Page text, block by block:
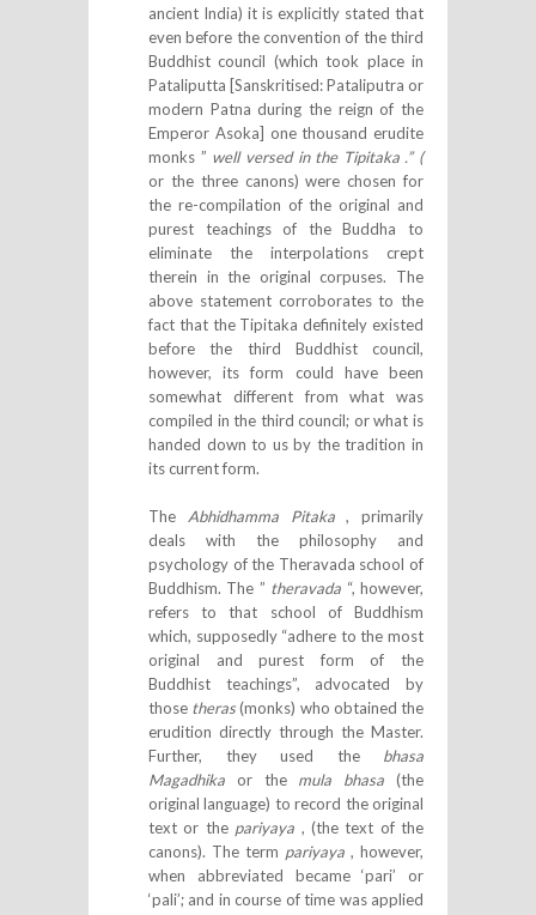
ancient India) it is explicitly stated that
even before the convention of the third
Buddhist council (which took place in
Pataliputta [Sanskritised: Pataliputra or
modern Patna during the reign of the
Emperor Asoka] one thousand erudite
monks ” well versed in the Tipitaka .” (
or the three canons) were chosen for
the re-compilation of the original and
purest teachings of the Buddha to
eliminate the interpolations crept
therein in the original corpuses. The
above statement corroborates to the
fact that the Tipitaka definitely existed
before the third Buddhist council,
however, its form could have been
somewhat different from what was
compiled in the third council; or what is
handed down to us by the tradition in
its current form.
The Abhidhamma Pitaka, primarily
deals with the philosophy and
psychology of the Theravada school of
Buddhism. The ” theravada “, however,
refers to that school of Buddhism
which, supposedly “adhere to the most
original and purest form of the
Buddhist teachings”, advocated by
those theras(monks) who obtained the
erudition directly through the Master.
Further, they used the bhasa
Magadhika or the mula bhasa(the
original language) to record the original
text or the pariyaya , (the text of the
canons). The term pariyaya , however,
when abbreviated became ‘pari’ or
‘pali’; and in course of time was applied